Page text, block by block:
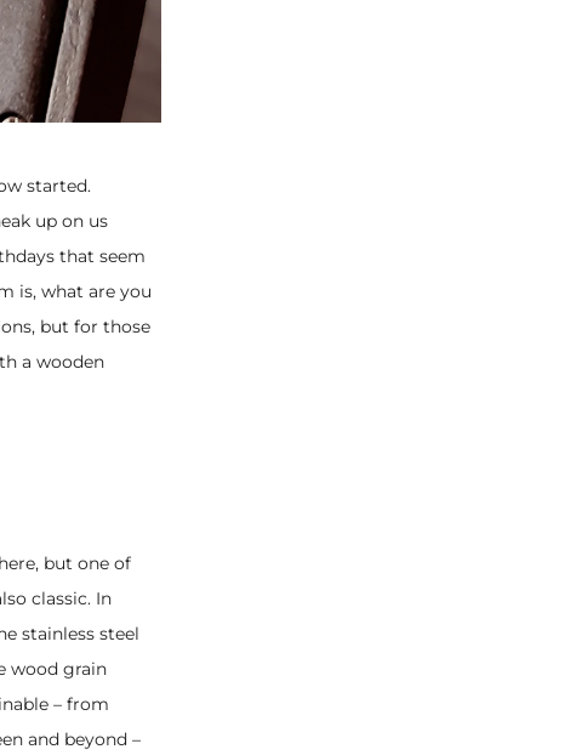
started.
up on us
that seem
is, what are you
but for those
a wooden
but one of
classic. In
stainless steel
wood grain
– from
and beyond –